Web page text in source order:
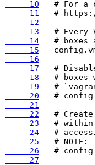
     10
     11
     12
     13
     14
     15
     16
     17
     18
     19
     20
     21
     22
     23
     24
     25
     26
     27